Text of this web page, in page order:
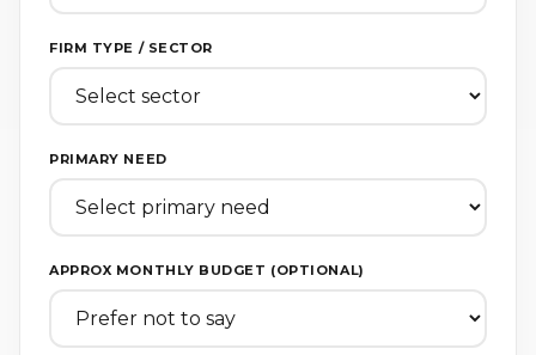
FIRM TYPE / SECTOR
PRIMARY NEED
APPROX MONTHLY BUDGET (OPTIONAL)